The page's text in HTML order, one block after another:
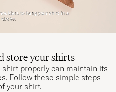
store your shirts
properly can maintain its
Follow these simple steps
your shirt.